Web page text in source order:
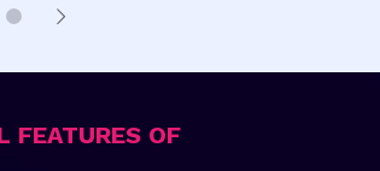
FEATURES OF